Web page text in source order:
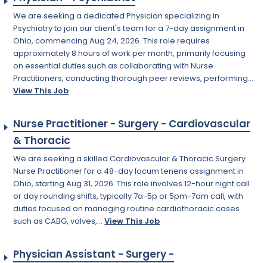
We are seeking a dedicated Physician specializing in
Psychiatry to join our client's team for a 7-day assignment in
Ohio, commencing Aug 24, 2026. This role requires
approximately 8 hours of work per month, primarily focusing
on essential duties such as collaborating with Nurse
Practitioners, conducting thorough peer reviews, performing...
View This Job
Nurse Practitioner - Surgery - Cardiovascular
& Thoracic
We are seeking a skilled Cardiovascular & Thoracic Surgery
Nurse Practitioner for a 48-day locum tenens assignment in
Ohio, starting Aug 31, 2026. This role involves 12-hour night call
or day rounding shifts, typically 7a-5p or 5pm-7am call, with
duties focused on managing routine cardiothoracic cases
such as CABG, valves,...View This Job
Physician Assistant - Surgery -